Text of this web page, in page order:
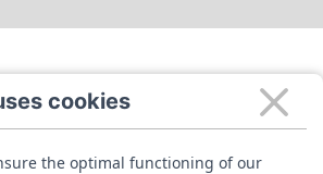
cookies
the optimal functioning of our